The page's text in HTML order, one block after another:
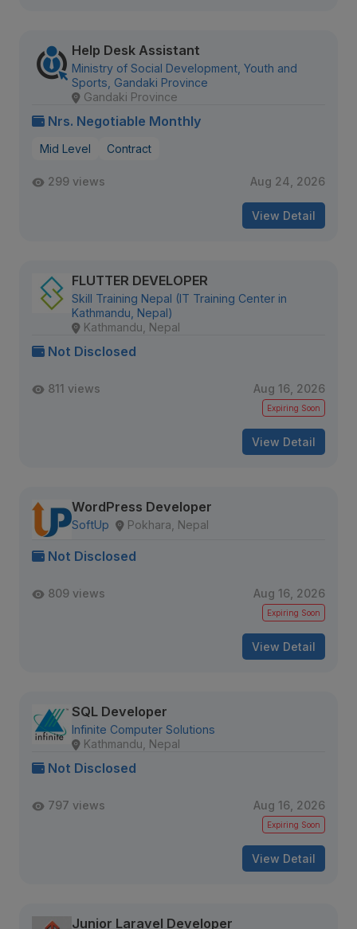
Help Desk Assistant
Ministry of Social Development, Youth and
Sports, Gandaki Province
Gandaki Province
Nrs. Negotiable Monthly
Mid Level Contract
299 views Aug 24, 2026
View Detail
FLUTTER DEVELOPER
Skill Training Nepal (IT Training Center in
Kathmandu, Nepal)
Kathmandu, Nepal
Not Disclosed
811 views Aug 16, 2026
Expiring Soon
View Detail
WordPress Developer
SoftUp Pokhara, Nepal
Not Disclosed
809 views Aug 16, 2026
Expiring Soon
View Detail
SQL Developer
Infinite Computer Solutions
Kathmandu, Nepal
Not Disclosed
797 views Aug 16, 2026
Expiring Soon
View Detail
Junior Laravel Developer